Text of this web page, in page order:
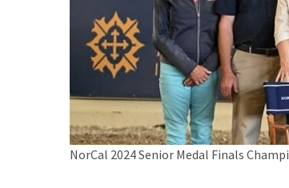
NorCal 2024 Senior Medal Finals